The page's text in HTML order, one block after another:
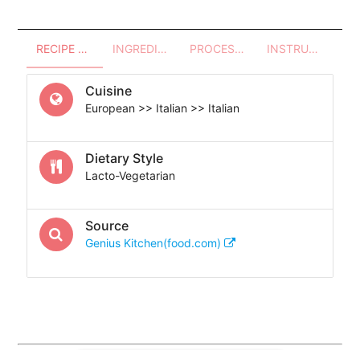
RECIPE OVERVIEW INGREDIENTS PROCESSES - UTENSILS INSTRUCTIONS
Cuisine
European >> Italian >> Italian
Dietary Style
Lacto-Vegetarian
Source
Genius Kitchen(food.com)